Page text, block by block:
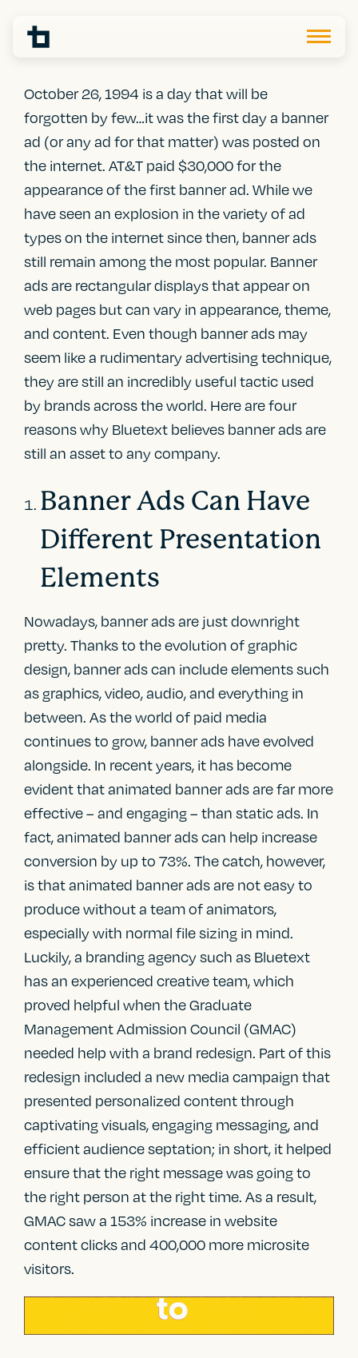
October 26, 1994 is a day that will be
forgotten by few…it was the first day a banner
ad (or any ad for that matter) was posted on
the internet. AT&T paid $30,000 for the
appearance of the first banner ad. While we
have seen an explosion in the variety of ad
typeson the internet since then, banner ads
still remain among the most popular. Banner
ads are rectangular displays that appear on
web pages but can vary in appearance, theme,
and content. Even though banner ads may
seem like a rudimentary advertising technique,
they are still an incredibly useful tactic used
by brands across the world. Here are four
reasons why Bluetext believes banner ads are
still an asset to any company.
Banner Ads Can Have
Different Presentation
Elements
Nowadays, banner ads are just downright
pretty. Thanks to the evolution of graphic
design, banner ads can include elements such
as graphics, video, audio, and everything in
between. As the world of paid media
continues to grow, banner ads have evolved
alongside. In recent years, it has become
evident that animated banner ads are far more
effective – and engaging – than static ads. In
fact, animated banner ads can help increase
conversion by up to 73%. The catch, however,
is that animated banner ads are not easy to
produce without a team of animators,
especially with normal file sizing in mind.
Luckily, a branding agency such as Bluetext
has an experienced creative team, which
proved helpful when the Graduate
Management Admission Council (GMAC)
needed help with a brand redesign. Part of this
redesign included a new media campaign that
presented personalized content through
captivating visuals, engaging messaging, and
efficient audience septation; in short, it helped
ensure that the right message was going to
the right person at the right time. As a result,
GMAC saw a 153% increase in website
content clicks and 400,000 more microsite
visitors.